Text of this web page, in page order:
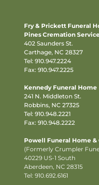
Fry & Prickett Funeral
Pines Cremation
402 Saunders St.
Carthage, NC 28327
Tel: 910.947.2224
Fax: 910.947.2225
Kennedy Funeral Home
241 N. Middleton St.
Robbins, NC 27325
Tel: 910.948.2221
Fax: 910.948.2222
Powell Funeral Home &
(Formerly Crumpler
40229 US-1 South
Aberdeen, NC 28315
Tel: 910.692.6161